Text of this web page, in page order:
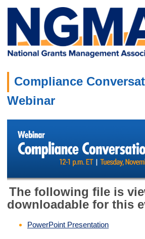
Compliance
Webinar
The following file is
downloadable for this
PowerPoint Presentation